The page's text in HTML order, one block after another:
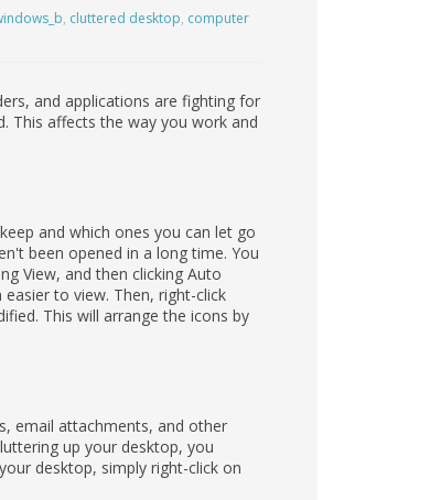
, cluttered desktop, computer
and applications are fighting for
This affects the way you work and
and which ones you can let go
been opened in a long time. You
View, and then clicking Auto
to view. Then, right-click
This will arrange the icons by
email attachments, and other
up your desktop, you
desktop, simply right-click on